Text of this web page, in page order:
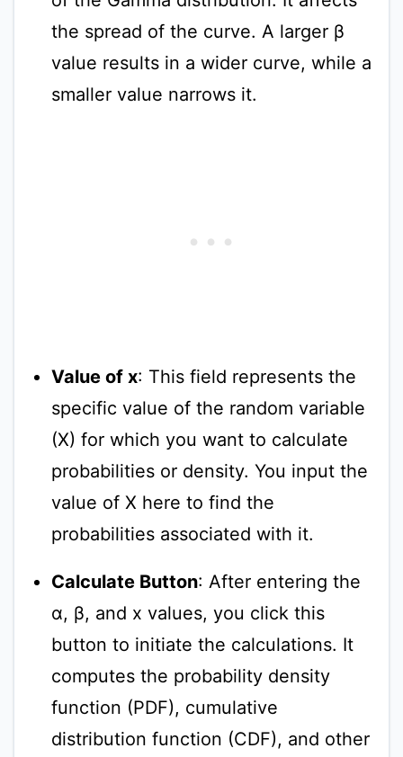
the spread of the curve. A larger β
value results in a wider curve, while a
smaller value narrows it.
Value of x: This field represents the
specific value of the random variable
(X) for which you want to calculate
probabilities or density. You input the
value of X here to find the
probabilities associated with it.
Calculate Button: After entering the
α, β, and x values, you click this
button to initiate the calculations. It
computes the probability density
function (PDF), cumulative
distribution function (CDF), and other